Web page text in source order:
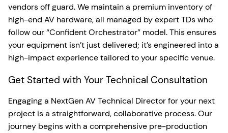
vendors off guard. We maintain a premium inventory of
high-end AV hardware, all managed by expert TDs who
follow our “Confident Orchestrator” model. This ensures
your equipment isn’t just delivered; it’s engineered into a
high-impact experience tailored to your specific venue.
Get Started with Your Technical Consultation
Engaging a NextGen AV Technical Director for your next
project is a straightforward, collaborative process. Our
journey begins with a comprehensive pre-production